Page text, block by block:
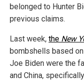
belonged to Hunter
previous claims.
Last week, the New
bombshells based
Joe Biden were the
and China,